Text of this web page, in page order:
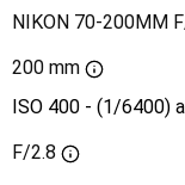
NIKON 70-200MM
200 mm
ISO 400 - (1/6400)
F/2.8